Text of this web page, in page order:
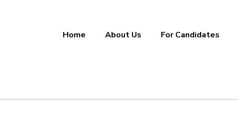
Manufacturing, and
Home About Us For Candidates